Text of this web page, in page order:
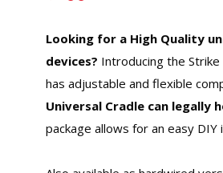
Looking for a High Quality
devices? Introducing the
has adjustable and flexible
Universal Cradle can
package allows for an easy